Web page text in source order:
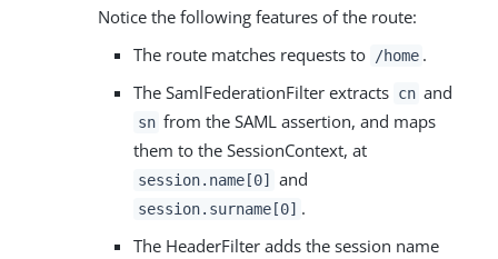
Notice the following features of the route:
The route matches requests to /home .
The SamlFederationFilter extracts cn and
sn from the SAML assertion, and maps
them to the SessionContext, at
session.name[0] and
session.surname[0] .
The HeaderFilter adds the session name